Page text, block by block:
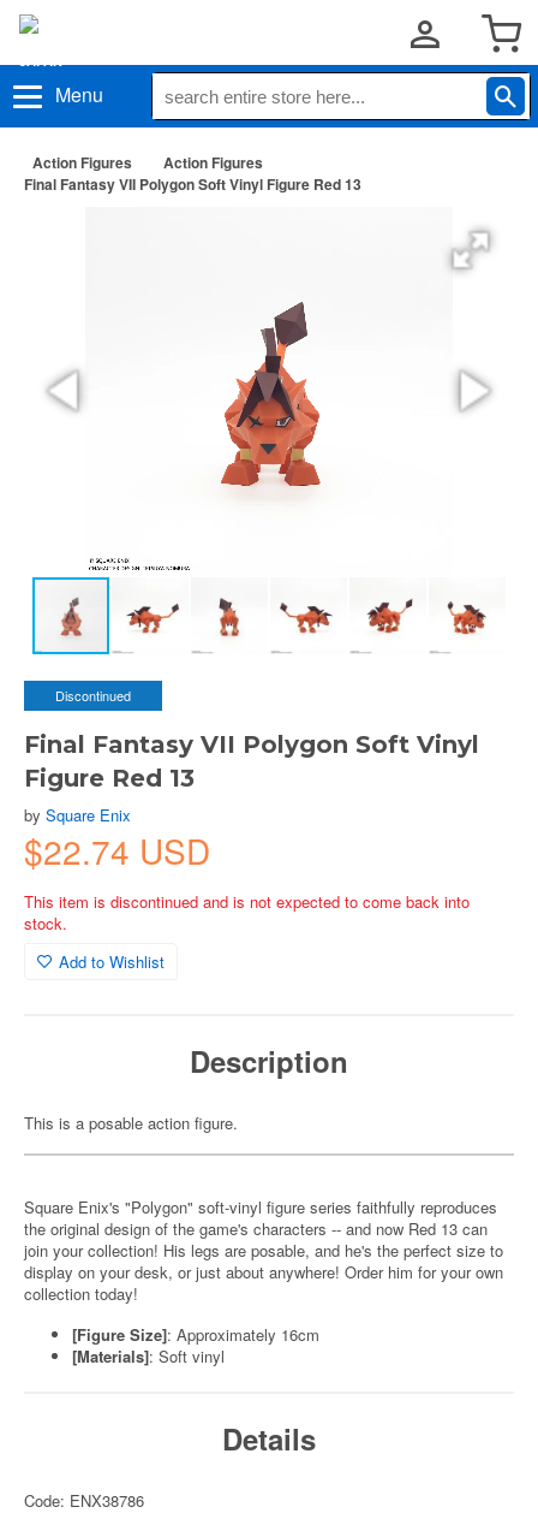
Menu
Action Figures
Action Figures
Final Fantasy VII Polygon Soft Vinyl Figure Red 13
Discontinued
Final Fantasy VII Polygon Soft Vinyl
Figure Red 13
by Square Enix
$22.74 USD
This item is discontinued and is not expected to come back into
stock.
Add to Wishlist
Description
This is a posable action figure.
Square Enix's "Polygon" soft-vinyl figure series faithfully reproduces
the original design of the game's characters -- and now Red 13 can
join your collection! His legs are posable, and he's the perfect size to
display on your desk, or just about anywhere! Order him for your own
collection today!
[Figure Size]: Approximately 16cm
[Materials]: Soft vinyl
Details
Code: ENX38786